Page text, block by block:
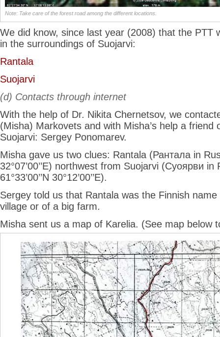
Note: Take care of the forest road among the different locations.
We did know, since last year (2008) that the PTT
in the surroundings of Suojarvi:
Rantala
Suojarvi
(d) Contacts through internet
With the help of Dr. Nikita Chernetsov, we
(Misha) Markovets and with Misha’s help a friend
Suojarvi: Sergey Ponomarev.
Misha gave us two clues: Rantala (Рантала in
32°07’00’’E) northwest from Suojarvi (Суоярви in
61°33’00’’N 30°12’00’’E).
Sergey told us that Rantala was the Finnish
village or of a big farm.
Misha sent us a map of Karelia. (See map below